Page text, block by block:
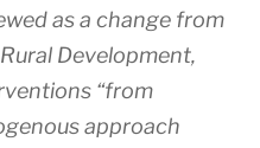
as a change from
Development,
“from
approach